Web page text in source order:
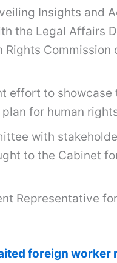
Insights and
the Legal Affairs
effort to
for human
with
to the Cabinet
Representative
foreign worker